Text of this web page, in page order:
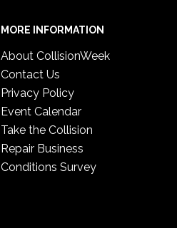
MORE INFORMATION
About CollisionWeek
Contact Us
Privacy Policy
Event Calendar
Take the Collision
Repair Business
Conditions Survey